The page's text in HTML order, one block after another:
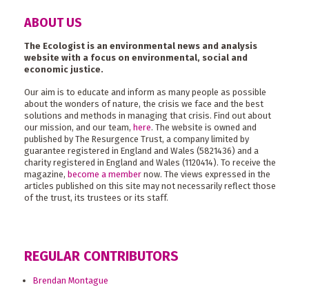
ABOUT US
The Ecologist is an environmental news and analysis
website with a focus on environmental, social and
economic justice.
Our aim is to educate and inform as many people as possible
about the wonders of nature, the crisis we face and the best
solutions and methods in managing that crisis. Find out about
our mission, and our team, here. The website is owned and
published by The Resurgence Trust, a company limited by
guarantee registered in England and Wales (5821436) and a
charity registered in England and Wales (1120414). To receive the
magazine, become a member now. The views expressed in the
articles published on this site may not necessarily reflect those
of the trust, its trustees or its staff.
REGULAR CONTRIBUTORS
Brendan Montague